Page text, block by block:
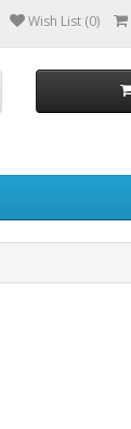
Wish List (0)